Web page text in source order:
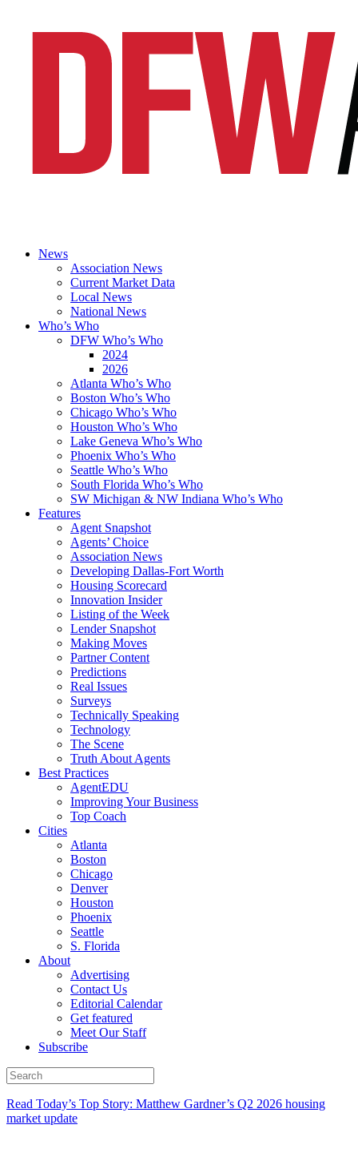
News
Association News
Current Market Data
Local News
National News
Who’s Who
DFW Who’s Who
2024
2026
Atlanta Who’s Who
Boston Who’s Who
Chicago Who’s Who
Houston Who’s Who
Lake Geneva Who’s Who
Phoenix Who’s Who
Seattle Who’s Who
South Florida Who’s Who
SW Michigan & NW Indiana Who’s Who
Features
Agent Snapshot
Agents’ Choice
Association News
Developing Dallas-Fort Worth
Housing Scorecard
Innovation Insider
Listing of the Week
Lender Snapshot
Making Moves
Partner Content
Predictions
Real Issues
Surveys
Technically Speaking
Technology
The Scene
Truth About Agents
Best Practices
AgentEDU
Improving Your Business
Top Coach
Cities
Atlanta
Boston
Chicago
Denver
Houston
Phoenix
Seattle
S. Florida
About
Advertising
Contact Us
Editorial Calendar
Get featured
Meet Our Staff
Subscribe
Read Today’s Top Story: Matthew Gardner’s Q2 2026 housing
market update